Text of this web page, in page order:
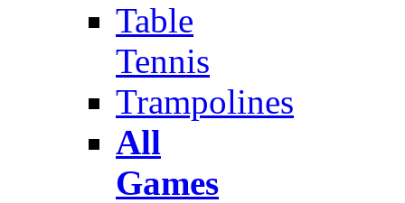
Table
Tennis
Trampolines
All
Games